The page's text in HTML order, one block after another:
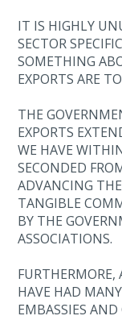
IT IS HIGHLY
SECTOR
SOMETHING
EXPORTS ARE
THE
EXPORTS
WE HAVE
SECONDED
ADVANCING
TANGIBLE
BY THE
ASSOCIATIONS.
HAVE HAD
EMBASSIES